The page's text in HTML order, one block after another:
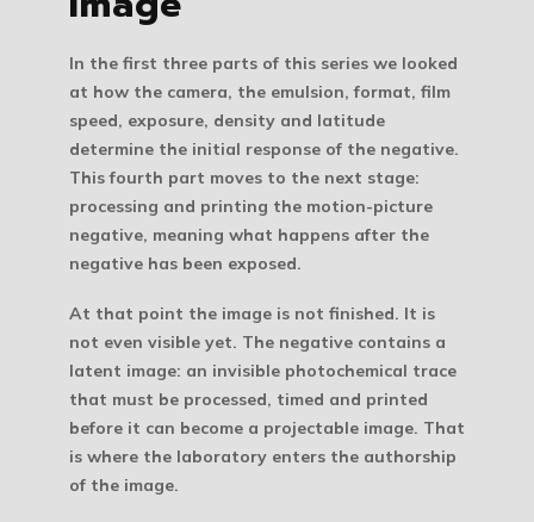
In the first three parts of this series we looked
at how the camera, the emulsion, format, film
speed, exposure, density and latitude
determine the initial response of the negative.
This fourth part moves to the next stage:
processing and printing the motion-picture
negative, meaning what happens after the
negative has been exposed.
At that point the image is not finished. It is
not even visible yet. The negative contains a
latent image: an invisible photochemical trace
that must be processed, timed and printed
before it can become a projectable image. That
is where the laboratory enters the authorship
of the image.